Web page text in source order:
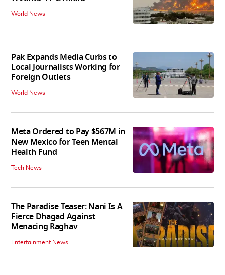
World News
Pak Expands Media Curbs to
Local Journalists Working for
Foreign Outlets
World News
Meta Ordered to Pay $567M in
New Mexico for Teen Mental
Health Fund
Tech News
The Paradise Teaser: Nani Is A
Fierce Dhagad Against
Menacing Raghav
Entertainment News